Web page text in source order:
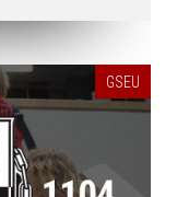
GSEU